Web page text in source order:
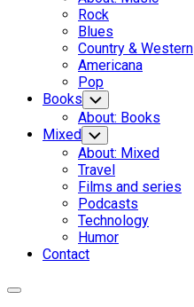
Menu
Rock
Blues
Country & Western
Americana
Pop
Books Toggle
Child
Menu
About: Books
Mixed Toggle
Child
Menu
About: Mixed
Travel
Films and series
Podcasts
Technology
Humor
Contact
Expand